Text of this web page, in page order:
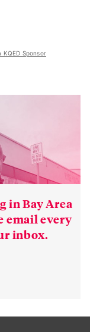
KQED Sponsor
in Bay Area
email every
inbox.